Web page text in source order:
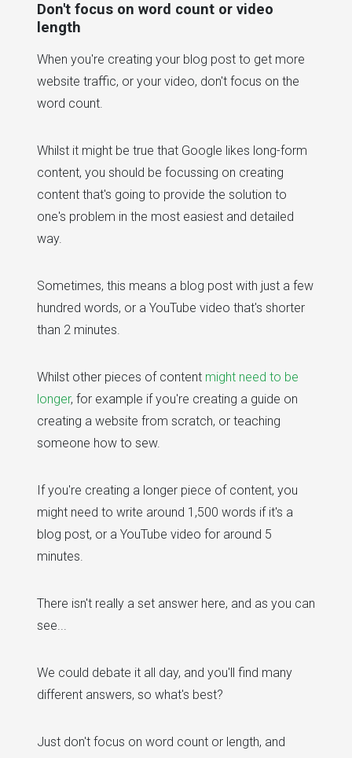
Don't focus on word count or video
length
When you're creating your blog post to get more
website traffic, or your video, don't focus on the
word count.
Whilst it might be true that Google likes long-form
content, you should be focussing on creating
content that's going to provide the solution to
one's problem in the most easiest and detailed
way.
Sometimes, this means a blog post with just a few
hundred words, or a YouTube video that's shorter
than 2 minutes.
Whilst other pieces of content might need to be
longer, for example if you're creating a guide on
creating a website from scratch, or teaching
someone how to sew.
If you're creating a longer piece of content, you
might need to write around 1,500 words if it's a
blog post, or a YouTube video for around 5
minutes.
There isn't really a set answer here, and as you can
see...
We could debate it all day, and you'll find many
different answers, so what's best?
Just don't focus on word count or length, and